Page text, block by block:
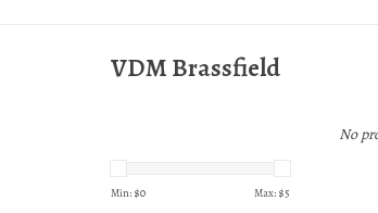
VDM Brassfield
Min: $0 Max: $5
No